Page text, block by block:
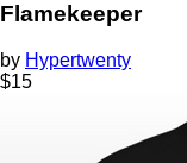
Flamekeeper
by Hypertwenty
$15